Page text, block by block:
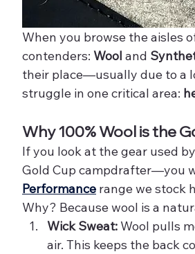
When you browse the aisles
contenders: Wool and
their place—usually due to a
struggle in one critical area:
Why 100% Wool is the
If you look at the gear used
Gold Cup campdrafter—you
Performance range we stock
Why? Because wool is a
Wick Sweat: Wool pulls
air. This keeps the back